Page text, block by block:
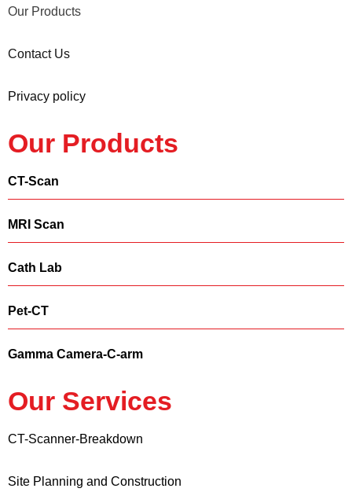
Our Products
Contact Us
Privacy policy
Our Products
CT-Scan
MRI Scan
Cath Lab
Pet-CT
Gamma Camera-C-arm
Our Services
CT-Scanner-Breakdown
Site Planning and Construction